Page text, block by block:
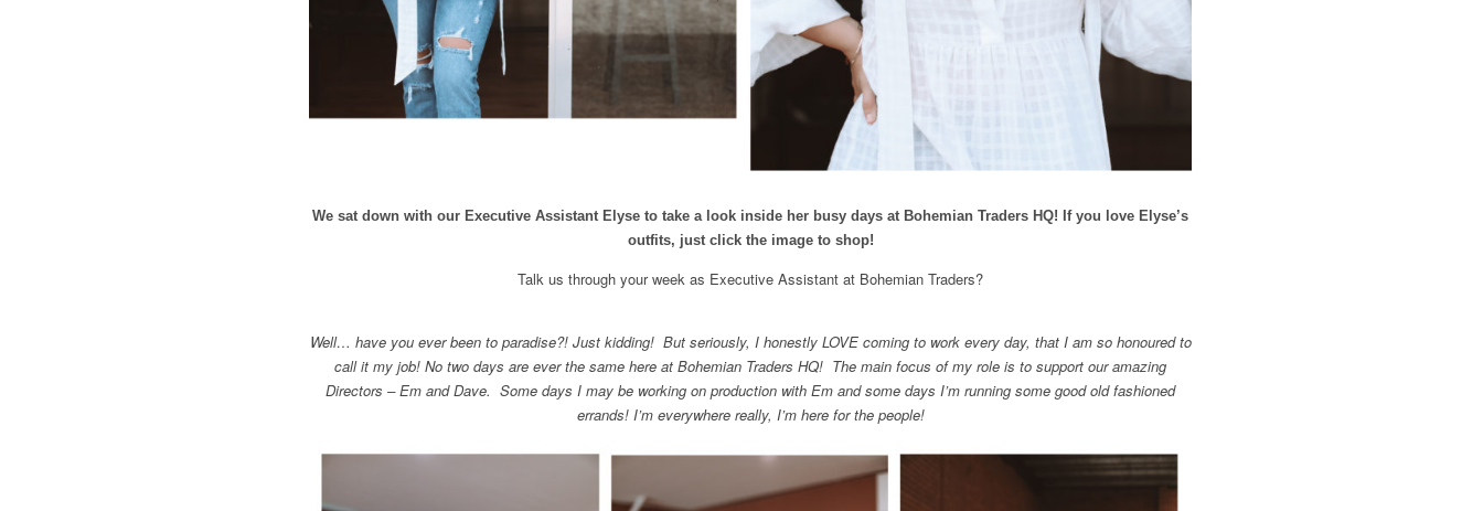
We sat down with our Executive Assistant Elyse to take a look inside her busy days at Bohemian Traders HQ! If you love Elyse’s
outfits, just click the image to shop!
Talk us through your week as Executive Assistant at Bohemian Traders?
Well… have you ever been to paradise?! Just kidding! But seriously, I honestly LOVE coming to work every day, that I am so honoured to
call it my job! No two days are ever the same here at Bohemian Traders HQ! The main focus of my role is to support our amazing
Directors – Em and Dave. Some days I may be working on production with Em and some days I’m running some good old fashioned
errands! I’m everywhere really, I’m here for the people!